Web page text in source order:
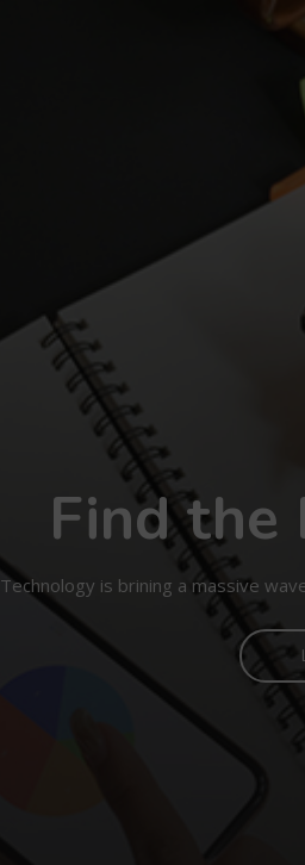
Find the
Technology is brining a massive